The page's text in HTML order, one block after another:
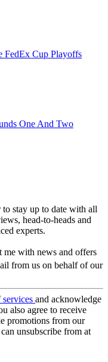
FedEx Cup Playoffs
One And Two
stay up to date with all
head-to-heads and
experts.
me with news and offers
from us on behalf of our
services and acknowledge
also agree to receive
promotions from our
unsubscribe from at